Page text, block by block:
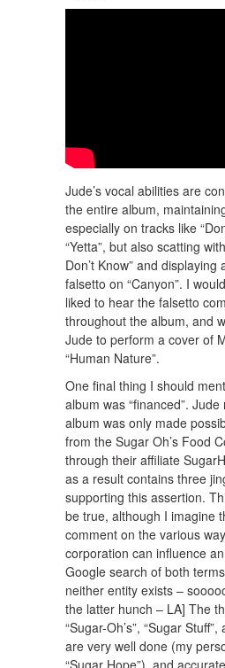
Jude’s vocal abilities are
the entire album,
especially on tracks like
“Yetta”, but also scatting
Don’t Know” and displaying
falsetto on “Canyon”. I
liked to hear the falsetto
throughout the album, and
Jude to perform a cover of
“Human Nature”.
One final thing I should
album was “financed”.
album was only made
from the Sugar Oh’s Food
through their affiliate
as a result contains three
supporting this assertion.
be true, although I imagine
comment on the various
corporation can influence
Google search of both
neither entity exists –
the latter hunch – LA] The
“Sugar-Oh’s”, “Sugar
are very well done (my
“Sugar Hope”), and